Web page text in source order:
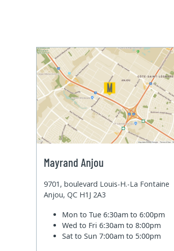
Mayrand Anjou
9701, boulevard Louis-H.-La Fontaine
Anjou, QC H1J 2A3
Mon to Tue6:30am to 6:00pm
Wed to Fri6:30am to 8:00pm
Sat to Sun7:00am to 5:00pm